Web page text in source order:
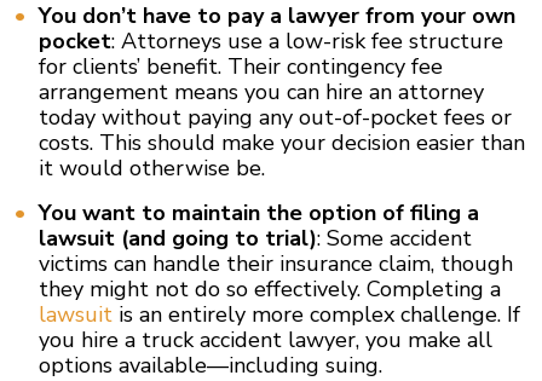
You don’t have to pay a lawyer from your own
pocket: Attorneys use a low-risk fee structure
for clients’ benefit. Their contingency fee
arrangement means you can hire an attorney
today without paying any out-of-pocket fees or
costs. This should make your decision easier than
it would otherwise be.
You want to maintain the option of filing a
lawsuit (and going to trial): Some accident
victims can handle their insurance claim, though
they might not do so effectively. Completing a
lawsuit is an entirely more complex challenge. If
you hire a truck accident lawyer, you make all
options available—including suing.